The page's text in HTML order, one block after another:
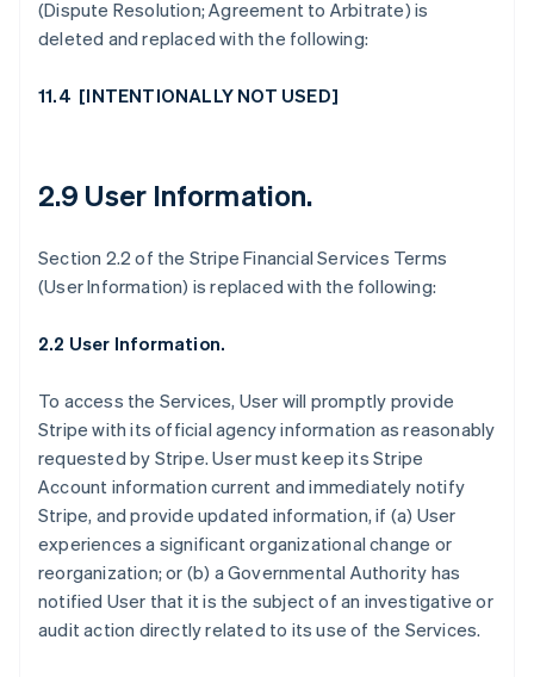
(Dispute Resolution; Agreement to Arbitrate) is
deleted and replaced with the following:
11.4 [INTENTIONALLY NOT USED]
2.9 User Information.
Section 2.2 of the Stripe Financial Services Terms
(User Information) is replaced with the following:
2.2 User Information.
To access the Services, User will promptly provide
Stripe with its official agency information as reasonably
requested by Stripe. User must keep its Stripe
Account information current and immediately notify
Stripe, and provide updated information, if (a) User
experiences a significant organizational change or
reorganization; or (b) a Governmental Authority has
notified User that it is the subject of an investigative or
audit action directly related to its use of the Services.
Allemagne
Australie
English
Autriche